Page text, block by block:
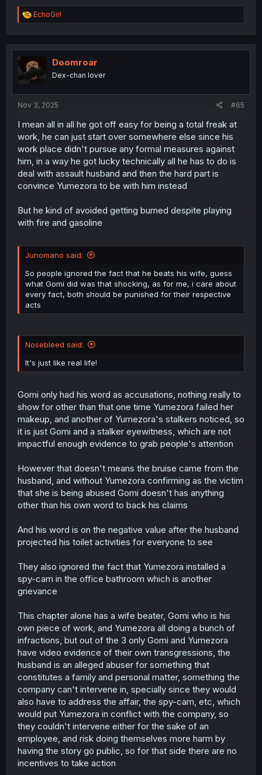
R
e
t
i
o
n
EchoGirl
Doomroar
Dex-chan lover
Nov 3, 2025 #65
I mean all in all he got off easy for being a total freak at
work, he can just start over somewhere else since his
work place didn't pursue any formal measures against
him, in a way he got lucky technically all he has to do is
deal with assault husband and then the hard part is
convince Yumezora to be with him instead
But he kind of avoided getting burned despite playing
with fire and gasoline
Junomano said:
So people ignored the fact that he beats his wife, guess
what Gomi did was that shocking, as for me, i care about
every fact, both should be punished for their respective
acts
Nosebleed said:
It's just like real life!
Gomi only had his word as accusations, nothing really to
show for other than that one time Yumezora failed her
makeup, and another of Yumezora's stalkers noticed, so
it is just Gomi and a stalker eyewitness, which are not
impactful enough evidence to grab people's attention
However that doesn't means the bruise came from the
husband, and without Yumezora confirming as the victim
that she is being abused Gomi doesn't has anything
other than his own word to back his claims
And his word is on the negative value after the husband
projected his toilet activities for everyone to see
They also ignored the fact that Yumezora installed a
spy-cam in the office bathroom which is another
grievance
This chapter alone has a wife beater, Gomi who is his
own piece of work, and Yumezora all doing a bunch of
infractions, but out of the 3 only Gomi and Yumezora
have video evidence of their own transgressions, the
husband is an alleged abuser for something that
constitutes a family and personal matter, something the
company can't intervene in, specially since they would
also have to address the affair, the spy-cam, etc, which
would put Yumezora in conflict with the company, so
they couldn't intervene either for the sake of an
employee, and risk doing themselves more harm by
having the story go public, so for that side there are no
incentives to take action